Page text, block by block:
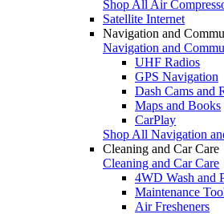
Shop All Air
Satellite Internet
Navigation and
Navigation and
UHF Radios
GPS Navigation
Dash Cams and
Maps and Books
CarPlay
Shop All Navigation
Cleaning and Car Care
Cleaning and Car Care
4WD Wash and
Maintenance
Air Fresheners